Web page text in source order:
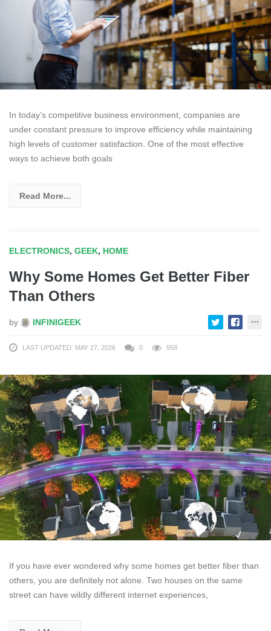
In today’s competitive business environment, companies are
under constant pressure to improve efficiency while maintaining
high levels of customer satisfaction. One of the most effective
ways to achieve both goals
Read More...
ELECTRONICS, GEEK, HOME
Why Some Homes Get Better Fiber
Than Others
by INFINIGEEK
LAST UPDATED: MAY 27, 2026 0 558
If you have ever wondered why some homes get better fiber than
others, you are definitely not alone. Two houses on the same
street can have wildly different internet experiences,